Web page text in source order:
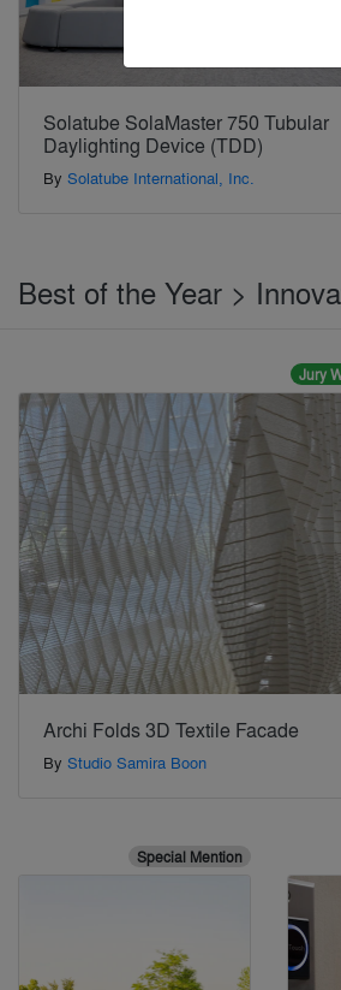
Solatube SolaMaster 750 Tubular
Daylighting Device (TDD)
By Solatube International, Inc.
Best of the Year >
Jury
Archi Folds 3D Textile Facade
By Studio Samira Boon
Special Mention